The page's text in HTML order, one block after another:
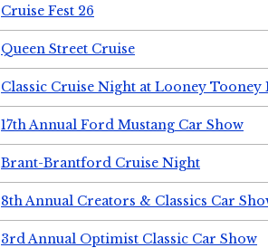
Cruise Fest 26
Queen Street Cruise
Classic Cruise Night at Looney Tooney
17th Annual Ford Mustang Car Show
Brant-Brantford Cruise Night
8th Annual Creators & Classics Car
3rd Annual Optimist Classic Car Show